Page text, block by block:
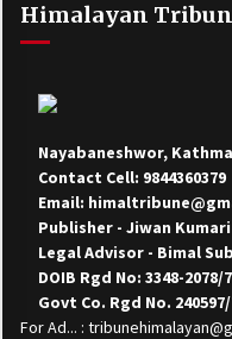
Himalayan
Nayabaneshwor,
Contact Cell: 9844360379
Email:
Publisher - Jiwan
Legal Advisor - Bimal
DOIB Rgd No: 3348-2078/
Govt Co. Rgd No.
For Ad... :